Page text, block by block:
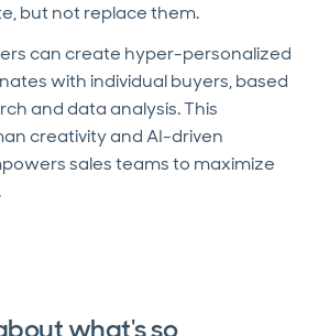
but not replace them.
can create hyper-personalized
with individual buyers, based
and data analysis. This
creativity and AI-driven
sales teams to maximize